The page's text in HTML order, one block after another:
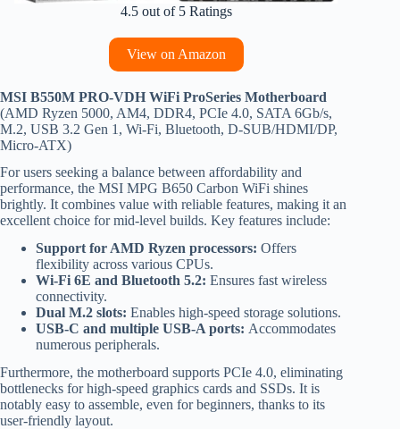
4.5 out of 5 Ratings
View on Amazon
MSI B550M PRO-VDH WiFi ProSeries Motherboard
(AMD Ryzen 5000, AM4, DDR4, PCIe 4.0, SATA 6Gb/s,
M.2, USB 3.2 Gen 1, Wi-Fi, Bluetooth, D-SUB/HDMI/DP,
Micro-ATX)
For users seeking a balance between affordability and
performance, the MSI MPG B650 Carbon WiFi shines
brightly. It combines value with reliable features, making it an
excellent choice for mid-level builds. Key features include:
Support for AMD Ryzen processors: Offers
flexibility across various CPUs.
Wi-Fi 6E and Bluetooth 5.2: Ensures fast wireless
connectivity.
Dual M.2 slots: Enables high-speed storage solutions.
USB-C and multiple USB-A ports: Accommodates
numerous peripherals.
Furthermore, the motherboard supports PCIe 4.0, eliminating
bottlenecks for high-speed graphics cards and SSDs. It is
notably easy to assemble, even for beginners, thanks to its
user-friendly layout.